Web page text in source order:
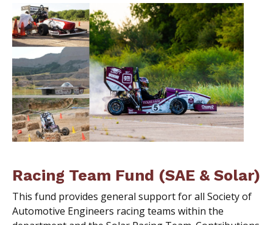
Racing Team Fund (SAE & Solar)
This fund provides general support for all Society of
Automotive Engineers racing teams within the